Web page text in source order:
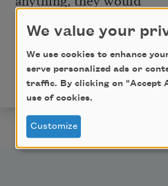
Poem-a-Day
on
Academy of American Poets.
We value your
We use cookies to enhance
serve personalized ads or
traffic. By clicking on "Accept
use of cookies.
Customize